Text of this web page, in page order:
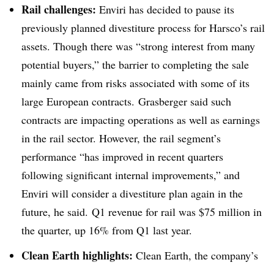
Rail challenges: Enviri has decided to pause its
previously planned divestiture process for Harsco’s rail
assets. Though there was “strong interest from many
potential buyers,” the barrier to completing the sale
mainly came from risks associated with some of its
large European contracts. Grasberger said such
contracts are impacting operations as well as earnings
in the rail sector. However, the rail segment’s
performance “has improved in recent quarters
following significant internal improvements,” and
Enviri will consider a divestiture plan again in the
future, he said. Q1 revenue for rail was $75 million in
the quarter, up 16% from Q1 last year.
Clean Earth highlights: Clean Earth, the company’s